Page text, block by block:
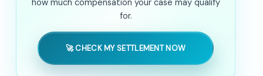
how much compensation your case may qualify
for.
🚀 CHECK MY SETTLEMENT NOW